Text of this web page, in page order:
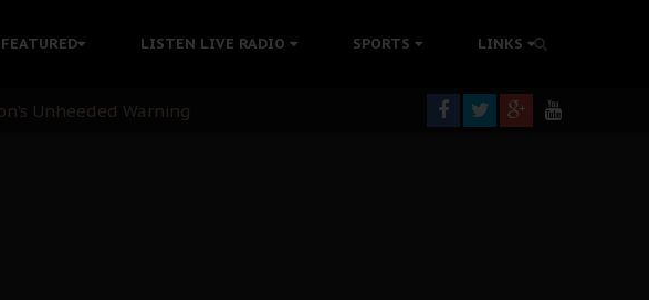
FEATURED LISTEN LIVE RADIO SPORTS LINKS
Unheeded Warning